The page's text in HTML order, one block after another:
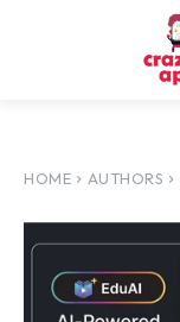
HOME AUTHORS